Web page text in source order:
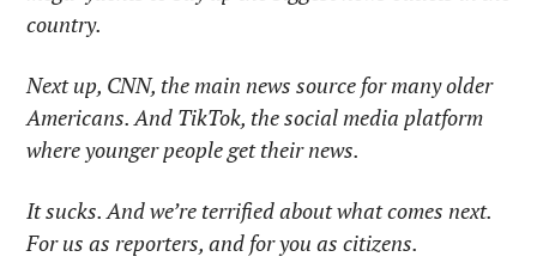
country.
Next up, CNN, the main news source for many older
Americans. And TikTok, the social media platform
where younger people get their news.
It sucks. And we’re terrified about what comes next.
For us as reporters, and for you as citizens.